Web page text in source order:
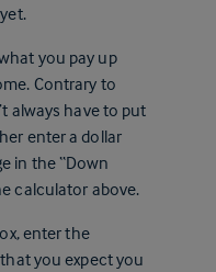
you pay up
Contrary to
always have to put
enter a dollar
in the “Down
calculator above.
enter the
you expect you